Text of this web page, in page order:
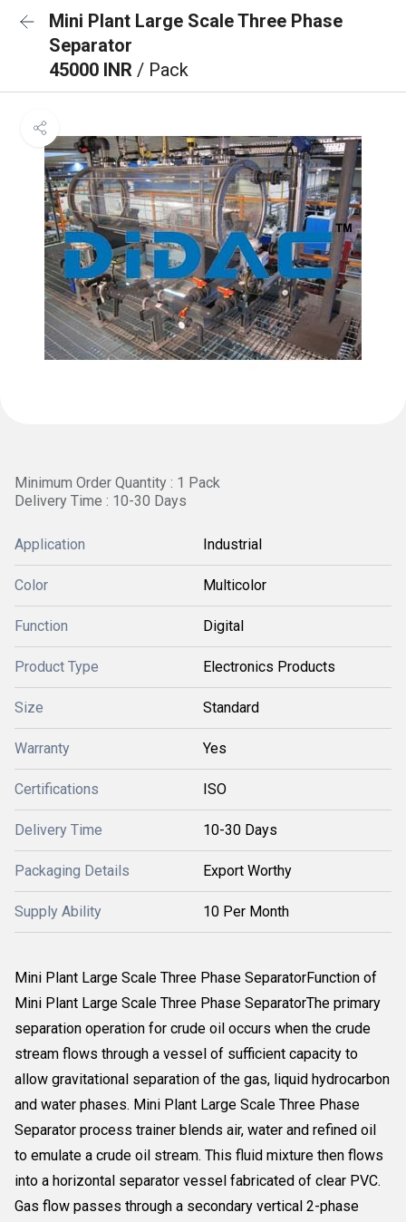
Mini Plant Large Scale Three Phase
Separator
45000 INR / Pack
Minimum Order Quantity : 1 Pack
Delivery Time : 10-30 Days
Application Industrial
Color Multicolor
Function Digital
Product Type Electronics Products
Size Standard
Warranty Yes
Certifications ISO
Delivery Time 10-30 Days
Packaging Details Export Worthy
Supply Ability 10 Per Month
Mini Plant Large Scale Three Phase SeparatorFunction of
Mini Plant Large Scale Three Phase SeparatorThe primary
separation operation for crude oil occurs when the crude
stream flows through a vessel of sufficient capacity to
allow gravitational separation of the gas, liquid hydrocarbon
and water phases. Mini Plant Large Scale Three Phase
Separator process trainer blends air, water and refined oil
to emulate a crude oil stream. This fluid mixture then flows
into a horizontal separator vessel fabricated of clear PVC.
Gas flow passes through a secondary vertical 2-phase